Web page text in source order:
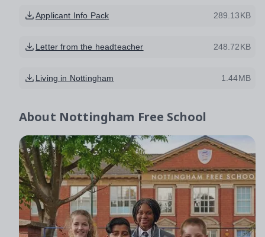
Applicant Info Pack 289.13KB
Letter from the headteacher 248.72KB
Living in Nottingham 1.44MB
About Nottingham Free School